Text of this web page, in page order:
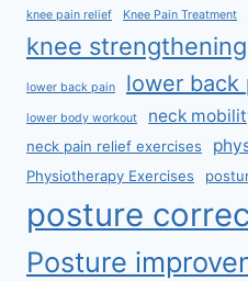
knee pain relief Knee Pain Treatment
knee
lower back pain lower back
lower body workout neck
neck pain relief exercises
Physiotherapy Exercises
posture
Posture